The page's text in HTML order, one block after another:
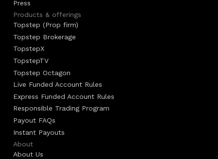
Press
Products & offerings
Topstep (Prop firm)
Topstep Brokerage
TopstepX
TopstepTV
Topstep Octagon
Live Funded Account Rules
Express Funded Account Rules
Responsible Trading Program
Payout FAQs
Instant Payouts
About
About Us